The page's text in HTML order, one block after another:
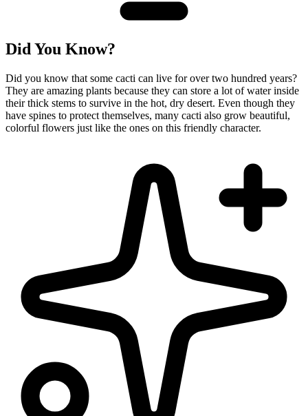
Did You Know?
Did you know that some cacti can live for over two hundred years?
They are amazing plants because they can store a lot of water inside
their thick stems to survive in the hot, dry desert. Even though they
have spines to protect themselves, many cacti also grow beautiful,
colorful flowers just like the ones on this friendly character.